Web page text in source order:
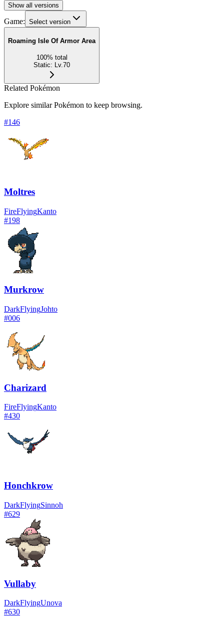
Show all versions
Game: Select version
Roaming Isle Of Armor Area
100% total
Static: Lv.70
Related Pokémon
Explore similar Pokémon to keep browsing.
#146
Moltres
FireFlyingKanto
#198
Murkrow
DarkFlyingJohto
#006
Charizard
FireFlyingKanto
#430
Honchkrow
DarkFlyingSinnoh
#629
Vullaby
DarkFlyingUnova
#630